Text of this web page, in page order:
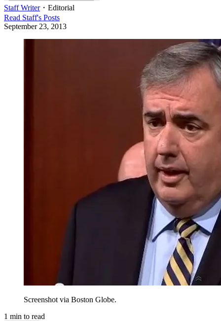
Staff Writer・ Editorial
Read Staff's Posts
September 23, 2013
Screenshot via Boston Globe.
1 min to read